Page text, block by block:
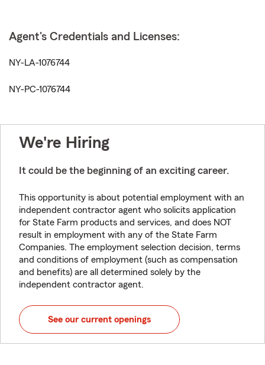
Agent's Credentials and Licenses:
NY-LA-1076744
NY-PC-1076744
We're Hiring
It could be the beginning of an exciting career.
This opportunity is about potential employment with an
independent contractor agent who solicits application
for State Farm products and services, and does NOT
result in employment with any of the State Farm
Companies. The employment selection decision, terms
and conditions of employment (such as compensation
and benefits) are all determined solely by the
independent contractor agent.
See our current openings